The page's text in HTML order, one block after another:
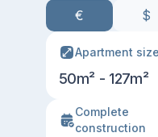
€ $
Apartment size
50m² - 127m²
Сomplete
construction